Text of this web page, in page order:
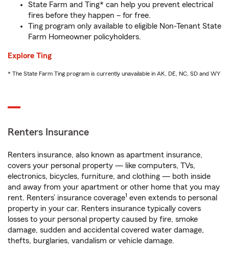
State Farm and Ting* can help you prevent electrical
fires before they happen – for free.
Ting program only available to eligible Non-Tenant State
Farm Homeowner policyholders.
Explore Ting
* The State Farm Ting program is currently unavailable in AK, DE, NC, SD and WY
Renters Insurance
Renters insurance, also known as apartment insurance,
covers your personal property — like computers, TVs,
electronics, bicycles, furniture, and clothing — both inside
and away from your apartment or other home that you may
rent. Renters’ insurance coverage1 even extends to personal
property in your car. Renters insurance typically covers
losses to your personal property caused by fire, smoke
damage, sudden and accidental covered water damage,
thefts, burglaries, vandalism or vehicle damage.